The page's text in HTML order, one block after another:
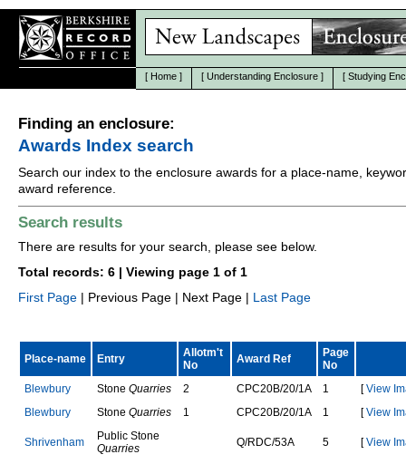
[ Home ] [ Understanding Enclosure ] [ Studying
Finding an enclosure:
Awards Index search
Search our index to the enclosure awards for a place-name,
award reference.
Search results
There are results for your search, please see below.
Total records: 6 | Viewing page 1 of 1
First Page | Previous Page | Next Page | Last Page
Place-name Entry
Allotm't
No
Award Ref
Page
No
B ewbury Stone Quarries 2 C PC20B/20/1A 1 [View
B ewbury Stone Quarries 1 C PC20B/20/1A 1 [View
Shrivenham
Public Stone
Quarries
Q/R DC/53A 5 [View